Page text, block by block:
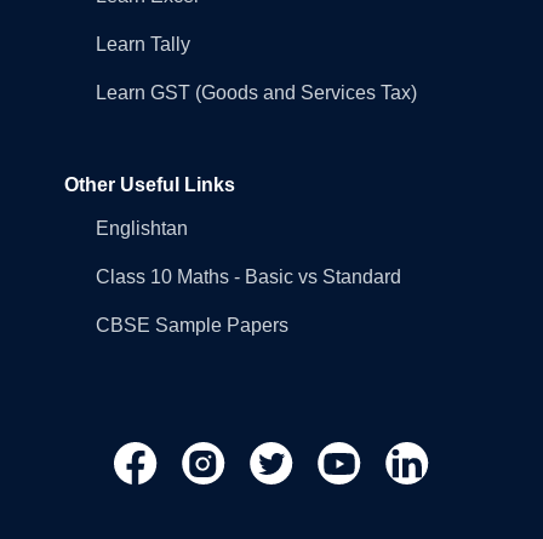
Learn Tally
Learn GST (Goods and Services Tax)
Other Useful Links
Englishtan
Class 10 Maths - Basic vs Standard
CBSE Sample Papers